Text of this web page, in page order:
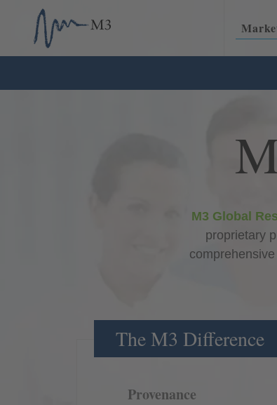
content
M3
USA
M3 Global
proprietary
The M3 Difference
Provenance